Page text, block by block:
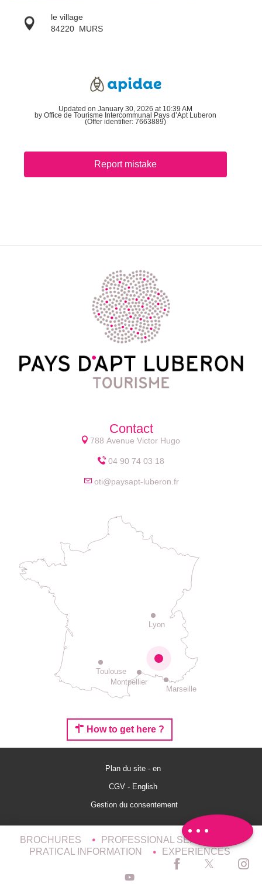
Comments
le village
84220 MURS
Updated on January 30, 2026 at 10:39 AM
by Office de Tourisme Intercommunal Pays d’Apt Luberon
(Offer identifier: 7663889)
Report mistake
Contact
788 Avenue Victor Hugo
04 90 74 03 18
oti@paysapt-luberon.fr
Lyon
Montpellier
Toulouse
Marseille
How to get here ?
Plan du site - en
CGV - English
Gestion du consentement
BROCHURES
PROFESSIONAL SERVICES
PRATICAL INFORMATION
EXPERIENCES